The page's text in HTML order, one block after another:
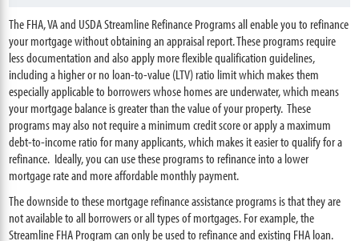
The FHA, VA and USDA Streamline Refinance Programs all enable you to refinance
your mortgage without obtaining an appraisal report. These programs require
less documentation and also apply more flexible qualification guidelines,
including a higher or no loan-to-value (LTV) ratio limit which makes them
especially applicable to borrowers whose homes are underwater, which means
your mortgage balance is greater than the value of your property. These
programs may also not require a minimum credit score or apply a maximum
debt-to-income ratio for many applicants, which makes it easier to qualify for a
refinance. Ideally, you can use these programs to refinance into a lower
mortgage rate and more affordable monthly payment.
The downside to these mortgage refinance assistance programs is that they are
not available to all borrowers or all types of mortgages. For example, the
Streamline FHA Program can only be used to refinance and existing FHA loan.